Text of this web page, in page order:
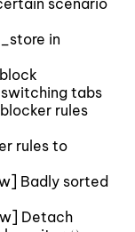
scenario
in
tabs
rules
rules to
Badly sorted
Detach